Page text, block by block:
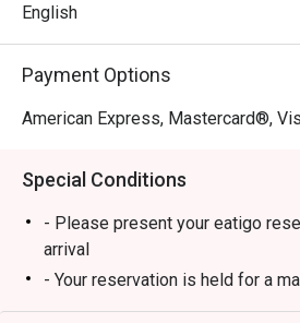
pleasure.
English
Payment Options
American Express, Mastercard®,
Special Conditions
- Please present your eatigo
arrival
- Your reservation is held for a
minute(s)